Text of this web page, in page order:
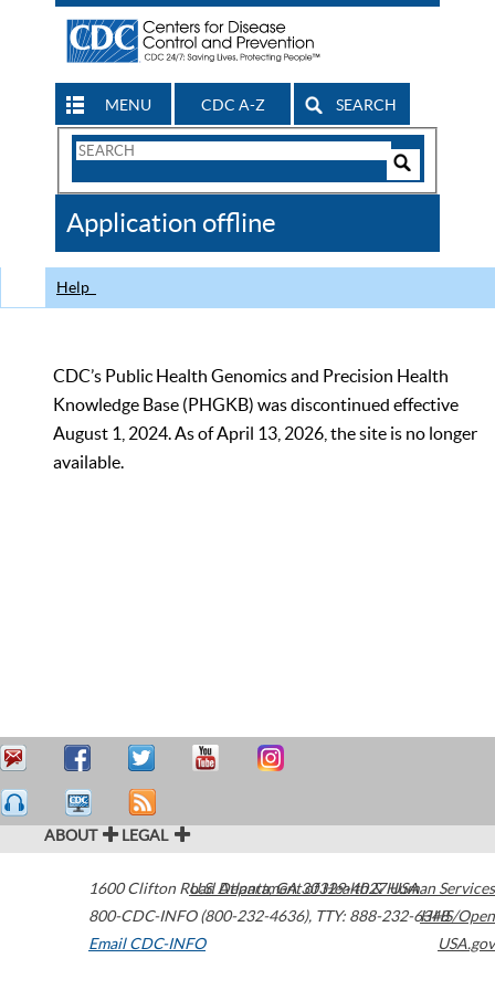
MENU CDC A-Z SEARCH
Search
CDC
Application offline
Help
CDC’s Public Health Genomics and Precision Health
Knowledge Base (PHGKB) was discontinued effective
August 1, 2024. As of April 13, 2026, the site is no longer
available.
ABOUT LEGAL
1600 Clifton Road Atlanta,GA30329-4027USA
800-CDC-INFO (800-232-4636), TTY: 888-232-6348
Email CDC-INFO
U.S. Department of Health & Human Services
HHS/Open
USA.gov